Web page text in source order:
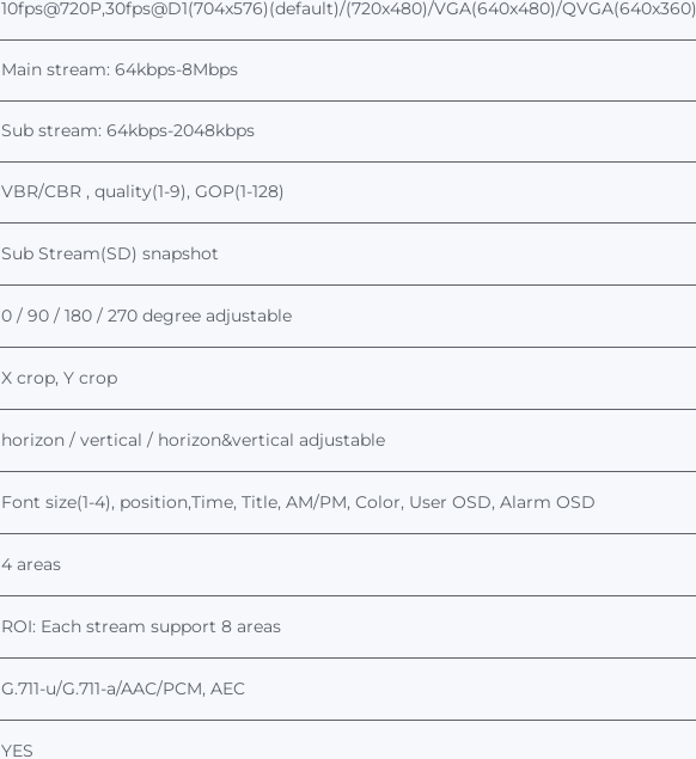
10fps@720P,30fps@D1(704x576)(default)/(720x480)/VGA(640x480)/QVGA(640x360)
Main stream: 64kbps-8Mbps
Sub stream: 64kbps-2048kbps
VBR/CBR , quality(1-9), GOP(1-128)
Sub Stream(SD) snapshot
0 / 90 / 180 / 270 degree adjustable
X crop, Y crop
horizon / vertical / horizon&vertical adjustable
Font size(1-4), position,Time, Title, AM/PM, Color, User OSD, Alarm OSD
4 areas
ROI: Each stream support 8 areas
G.711-u/G.711-a/AAC/PCM, AEC
YES